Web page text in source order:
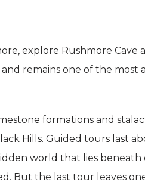
explore Rushmore Cave
remains one of the most
formations and
Hills. Guided tours last
world that lies beneath
But the last tour leaves